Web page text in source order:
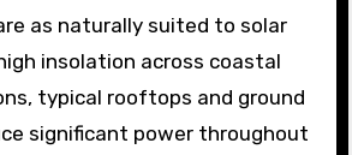
as naturally suited to solar
insolation across coastal
typical rooftops and ground
significant power throughout